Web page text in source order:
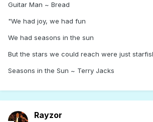
Guitar Man ~ Bread
"We had joy, we had fun
We had seasons in the sun
But the stars we could reach were just
Seasons in the Sun ~ Terry Jacks
Rayzor